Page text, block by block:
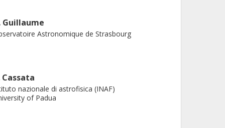
Guillaume
Astronomique de Strasbourg
Cassata
nazionale di astrofisica (INAF)
of Padua